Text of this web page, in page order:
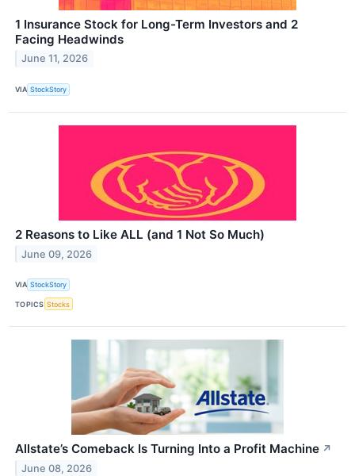
1 Insurance Stock for Long-Term Investors and 2
Facing Headwinds
June 11, 2026
VIA StockStory
2 Reasons to Like ALL (and 1 Not So Much)
June 09, 2026
VIA StockStory
TOPICS Stocks
Allstate’s Comeback Is Turning Into a Profit Machine ↗
June 08, 2026